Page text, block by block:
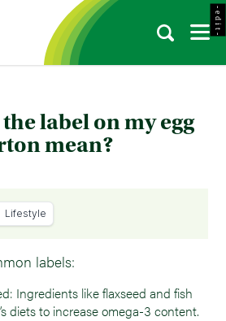
label on my egg
mean?
Lifestyle
labels:
Ingredients like flaxseed and fish
diets to increase omega-3 content.
- e d i t -